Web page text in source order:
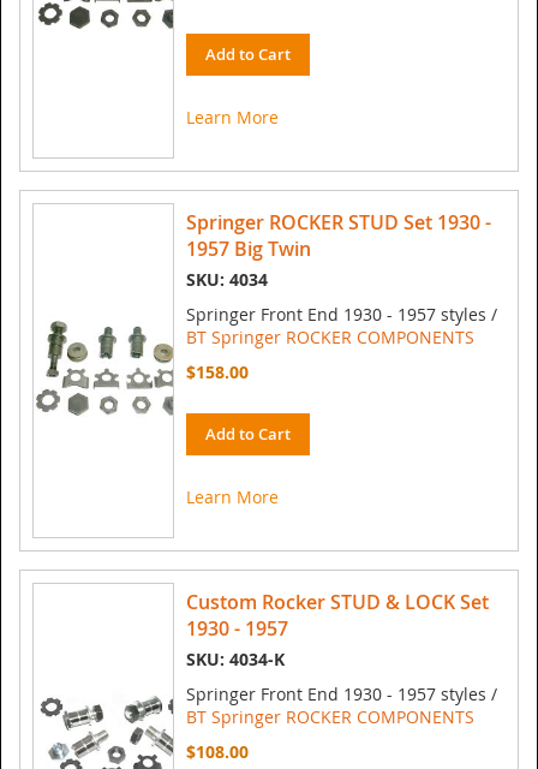
Add to Cart
Learn More
Springer ROCKER STUD Set 1930 -
1957 Big Twin
SKU: 4034
Springer Front End 1930 - 1957 styles /
BT Springer ROCKER COMPONENTS
$158.00
Add to Cart
Learn More
Custom Rocker STUD & LOCK Set
1930 - 1957
SKU: 4034-K
Springer Front End 1930 - 1957 styles /
BT Springer ROCKER COMPONENTS
$108.00